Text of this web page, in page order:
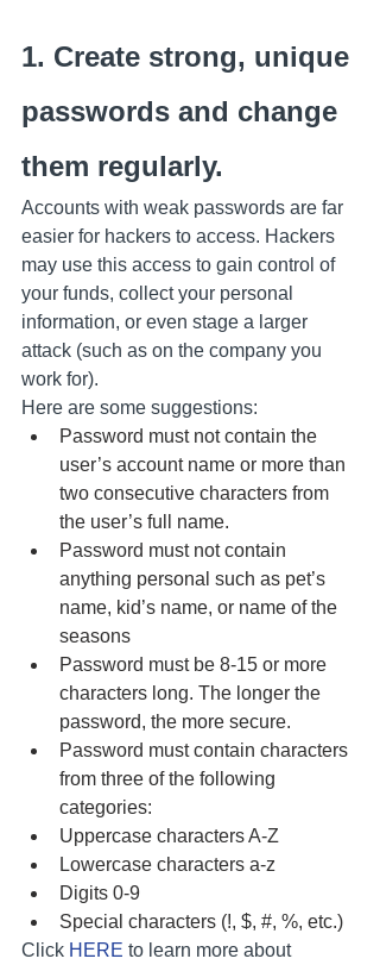
1. Create strong, unique
passwords and change
them regularly.
Accounts with weak passwords are far
easier for hackers to access. Hackers
may use this access to gain control of
your funds, collect your personal
information, or even stage a larger
attack (such as on the company you
work for).
Here are some suggestions:
Password must not contain the
user’s account name or more than
two consecutive characters from
the user’s full name.
Password must not contain
anything personal such as pet’s
name, kid’s name, or name of the
seasons
Password must be 8-15 or more
characters long. The longer the
password, the more secure.
Password must contain characters
from three of the following
categories:
Uppercase characters A-Z
Lowercase characters a-z
Digits 0-9
Special characters (!, $, #, %, etc.)
Click HERE to learn more about